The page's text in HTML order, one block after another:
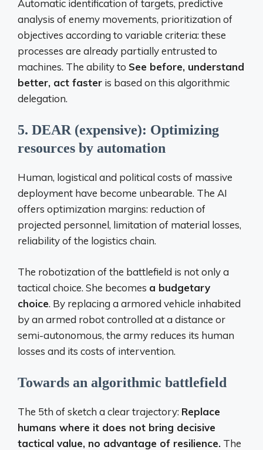
Automatic identification of targets, predictive
analysis of enemy movements, prioritization of
objectives according to variable criteria: these
processes are already partially entrusted to
machines. The ability to See before, understand
better, act faster is based on this algorithmic
delegation.
5. DEAR (expensive): Optimizing
resources by automation
Human, logistical and political costs of massive
deployment have become unbearable. The AI ​​
offers optimization margins: reduction of
projected personnel, limitation of material losses,
reliability of the logistics chain.
The robotization of the battlefield is not only a
tactical choice. She becomes a budgetary
choice. By replacing a armored vehicle inhabited
by an armed robot controlled at a distance or
semi-autonomous, the army reduces its human
losses and its costs of intervention.
Towards an algorithmic battlefield
The 5th of sketch a clear trajectory: Replace
humans where it does not bring decisive
tactical value, no advantage of resilience. The